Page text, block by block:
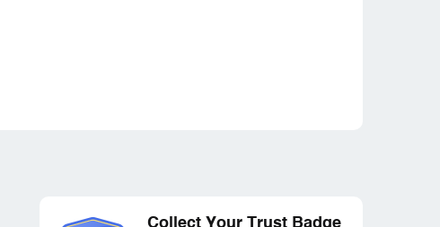
Collect Your Trust Badge